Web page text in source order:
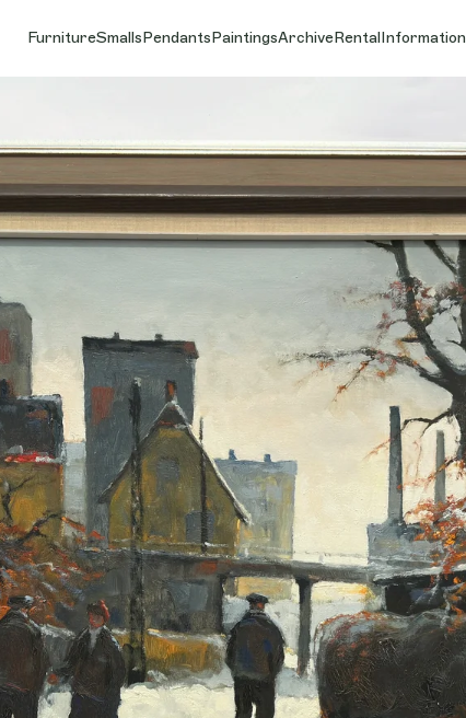
FurnitureSmallsPendantsPaintingsArchiveRentalInformation